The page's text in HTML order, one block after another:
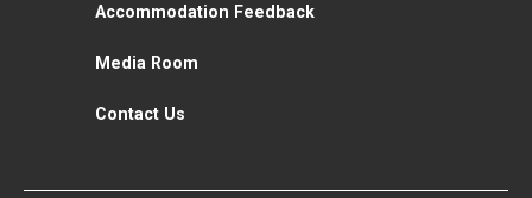
Accommodation Feedback
Media Room
Contact Us